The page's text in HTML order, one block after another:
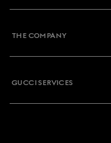
THE COMPANY
GUCCI SERVICES